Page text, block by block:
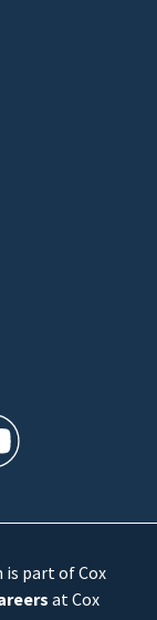
new window)
a new
youtube
part of Cox
at Cox